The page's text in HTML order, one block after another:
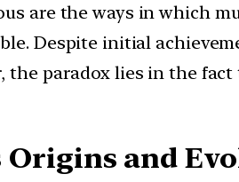
are the ways in which
Despite initial
the paradox lies in the
Origins and